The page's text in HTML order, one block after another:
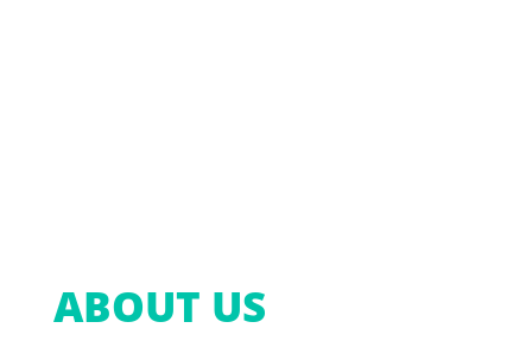
ABOUT US